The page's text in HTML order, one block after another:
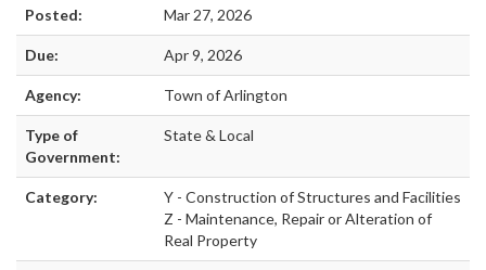
Posted: Mar 27, 2026
Due: Apr 9, 2026
Agency: Town of Arlington
Type of
Government:
State & Local
Category:
Y - Construction of Structures and Facilities
Z - Maintenance, Repair or Alteration of
Real Property